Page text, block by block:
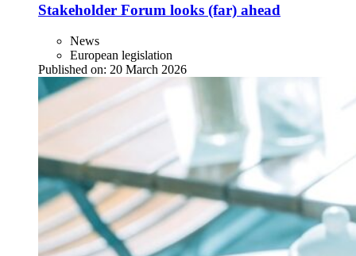
Stakeholder Forum looks (far) ahead
News
European legislation
Published on: 20 March 2026